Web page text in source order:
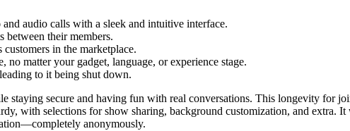
audio calls with a sleek and intuitive interface.
between their members.
in the marketplace.
no matter your gadget, language, or experience stage.
to it being shut down.
secure and having fun with real conversations. This longevity for
with selections for show sharing, background customization, and extra.
anonymously.